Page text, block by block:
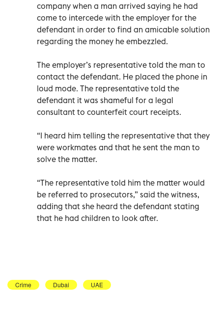
company when a man arrived saying he had
come to intercede with the employer for the
defendant in order to find an amicable solution
regarding the money he embezzled.
The employer’s representative told the man to
contact the defendant. He placed the phone in
loud mode. The representative told the
defendant it was shameful for a legal
consultant to counterfeit court receipts.
“I heard him telling the representative that they
were workmates and that he sent the man to
solve the matter.
“The representative told him the matter would
be referred to prosecutors,” said the witness,
adding that she heard the defendant stating
that he had children to look after.
Crime Dubai UAE